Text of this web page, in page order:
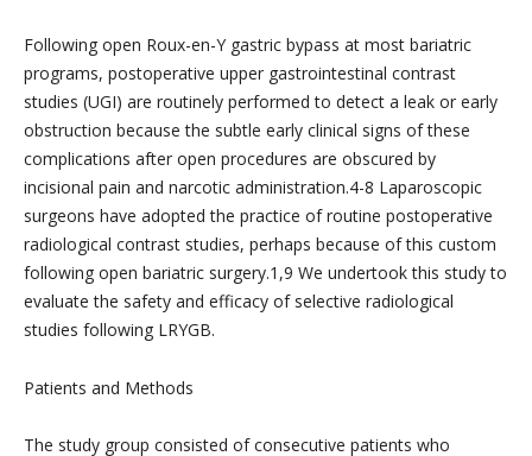
Following open Roux-en-Y gastric bypass at most bariatric
programs, postoperative upper gastrointestinal contrast
studies (UGI) are routinely performed to detect a leak or early
obstruction because the subtle early clinical signs of these
complications after open procedures are obscured by
incisional pain and narcotic administration.4-8 Laparoscopic
surgeons have adopted the practice of routine postoperative
radiological contrast studies, perhaps because of this custom
following open bariatric surgery.1,9 We undertook this study to
evaluate the safety and efficacy of selective radiological
studies following LRYGB.
Patients and Methods
The study group consisted of consecutive patients who